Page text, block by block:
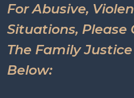
For Abusive,
Situations, Please
The Family
Below: